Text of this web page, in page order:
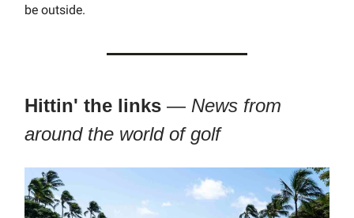
be outside.
Hittin' the links — News from
around the world of golf